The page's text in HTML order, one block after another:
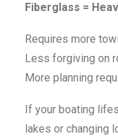
Fiberglass =
Requires more
Less forgiving on
More planning
If your boating
lakes or changing